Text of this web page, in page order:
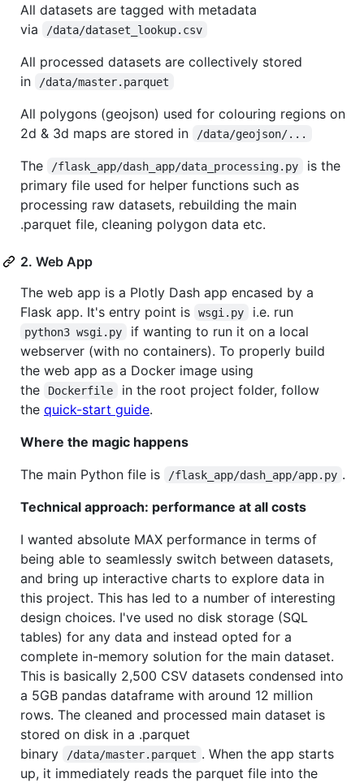
All datasets are tagged with metadata
via
/data/dataset_lookup.csv
All processed datasets are collectively stored
in
/data/master.parquet
All polygons (geojson) used for colouring regions on
2d & 3d maps are stored in
/data/geojson/...
The /flask_app/dash_app/data_processing.py
is the
primary file used for helper functions such as
processing raw datasets, rebuilding the main
.parquet file, cleaning polygon data etc.
2. Web App
The web app is a Plotly Dash app encased by a
Flask app. It's entry point is
wsgi.py i.e. run
python3 wsgi.py
if wanting to run it on a local
webserver (with no containers). To properly build
the web app as a Docker image using
the
Dockerfile
in the root project folder, follow
the quick-start guide.
Where the magic happens
The main Python file is
/flask_app/dash_app/app.py .
Technical approach: performance at all costs
I wanted absolute MAX performance in terms of
being able to seamlessly switch between datasets,
and bring up interactive charts to explore data in
this project. This has led to a number of interesting
design choices. I've used no disk storage (SQL
tables) for any data and instead opted for a
complete in-memory solution for the main dataset.
This is basically 2,500 CSV datasets condensed into
a 5GB pandas dataframe with around 12 million
rows. The cleaned and processed main dataset is
stored on disk in a .parquet
binary
/data/master.parquet . When the app starts
up, it immediately reads the parquet file into the